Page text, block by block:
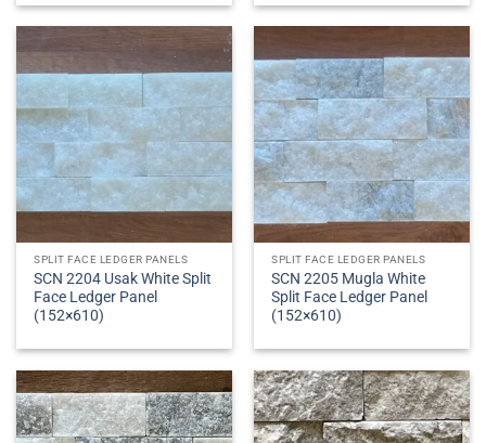
SPLIT FACE LEDGER PANELS
SCN 2204 Usak White Split
Face Ledger Panel
(152×610)
SPLIT FACE LEDGER PANELS
SCN 2205 Mugla White
Split Face Ledger Panel
(152×610)